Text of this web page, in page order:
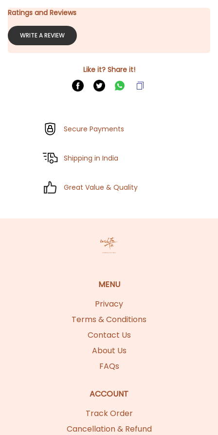
Ratings and Reviews
WRITE A REVIEW
Like it? Share it!
Secure Payments
Shipping in India
Great Value & Quality
MENU
Privacy
Terms & Conditions
Contact Us
About Us
FAQs
ACCOUNT
Track Order
Cancellation & Refund